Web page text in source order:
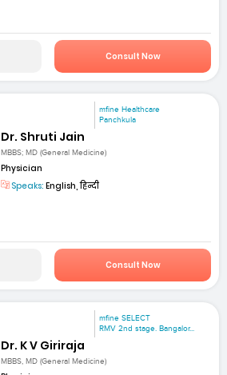
Consult Now
mfine Healthcare
Panchkula
Dr. Shruti Jain
MBBS; MD (General Medicine)
Physician
Speaks: English, हिन्दी
Consult Now
mfine SELECT
RMV 2nd stage. Bangalor...
Dr. K V Giriraja
MBBS, MD (General Medicine)